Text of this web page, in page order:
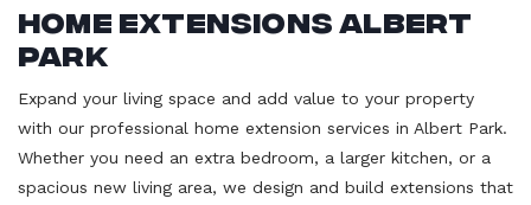
Home Extensions Albert
Park
Expand your living space and add value to your property
with our professional home extension services in Albert Park.
Whether you need an extra bedroom, a larger kitchen, or a
spacious new living area, we design and build extensions that